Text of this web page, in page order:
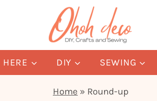
HERE DIY SEWING
Home » Round-up